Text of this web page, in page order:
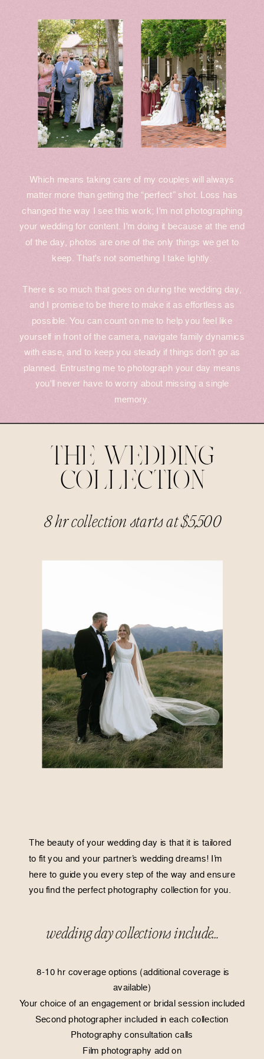
Which means taking care of my couples will always
matter more than getting the “perfect” shot. Loss has
changed the way I see this work; I'm not photographing
your wedding for content. I'm doing it because at the end
of the day, photos are one of the only things we get to
keep. That's not something I take lightly.
There is so much that goes on during the wedding day,
and I promise to be there to make it as effortless as
possible. You can count on me to help you feel like
yourself in front of the camera, navigate family dynamics
with ease, and to keep you steady if things don't go as
planned. Entrusting me to photograph your day means
you'll never have to worry about missing a single
memory.
THE WEDDING
COLLECTION
8-10 hr coverage options (additional coverage is
available)
Your choice of an engagement or bridal session included
Second photographer included in each collection
Photography consultation calls
Film photography add on
8 hr collection starts at $5,500
The beauty of your wedding day is that it is tailored
to fit you and your partner’s wedding dreams! I’m
here to guide you every step of the way and ensure
you find the perfect photography collection for you.
wedding day collections include…